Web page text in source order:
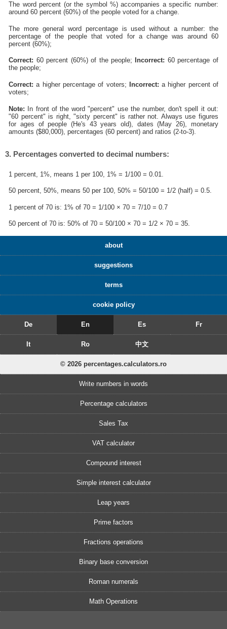
The word percent (or the symbol %) accompanies a specific number:
around 60 percent (60%) of the people voted for a change.
The more general word percentage is used without a number: the
percentage of the people that voted for a change was around 60
percent (60%);
Correct: 60 percent (60%) of the people; Incorrect: 60 percentage of
the people;
Correct: a higher percentage of voters; Incorrect: a higher percent of
voters;
Note: In front of the word "percent" use the number, don't spell it out:
"60 percent" is right, "sixty percent" is rather not. Always use figures
for ages of people (He's 43 years old), dates (May 26), monetary
amounts ($80,000), percentages (60 percent) and ratios (2-to-3).
3. Percentages converted to decimal numbers:
1 percent, 1%, means 1 per 100, 1% = 1/100 = 0.01.
50 percent, 50%, means 50 per 100, 50% = 50/100 = 1/2 (half) = 0.5.
1 percent of 70 is: 1% of 70 = 1/100 × 70 = 7/10 = 0.7
50 percent of 70 is: 50% of 70 = 50/100 × 70 = 1/2 × 70 = 35.
about
suggestions
terms
cookie policy
De En Es Fr
It Ro 中文
© 2026 percentages.calculators.ro
Write numbers in words
Percentage calculators
Sales Tax
VAT calculator
Compound interest
Simple interest calculator
Leap years
Prime factors
Fractions operations
Binary base conversion
Roman numerals
Math Operations